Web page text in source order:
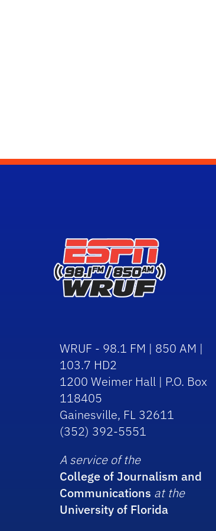
WRUF - 98.1 FM | 850 AM |
103.7 HD2
1200 Weimer Hall | P.O. Box
118405
Gainesville, FL 32611
(352) 392-5551
A service of the
College of Journalism and
Communications at the
University of Florida